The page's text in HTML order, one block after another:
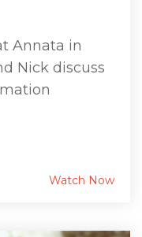
Annata in
Nick discuss
Watch Now